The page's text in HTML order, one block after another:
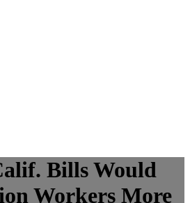
Bills Would
Workers More